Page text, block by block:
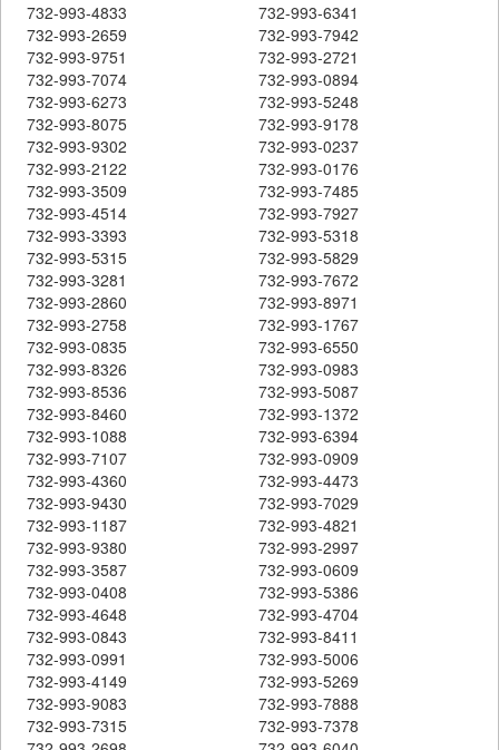
732-993-4833
732-993-6341
732-993-2659
732-993-7942
732-993-9751
732-993-2721
732-993-7074
732-993-0894
732-993-6273
732-993-5248
732-993-8075
732-993-9178
732-993-9302
732-993-0237
732-993-2122
732-993-0176
732-993-3509
732-993-7485
732-993-4514
732-993-7927
732-993-3393
732-993-5318
732-993-5315
732-993-5829
732-993-3281
732-993-7672
732-993-2860
732-993-8971
732-993-2758
732-993-1767
732-993-0835
732-993-6550
732-993-8326
732-993-0983
732-993-8536
732-993-5087
732-993-8460
732-993-1372
732-993-1088
732-993-6394
732-993-7107
732-993-0909
732-993-4360
732-993-4473
732-993-9430
732-993-7029
732-993-1187
732-993-4821
732-993-9380
732-993-2997
732-993-3587
732-993-0609
732-993-0408
732-993-5386
732-993-4648
732-993-4704
732-993-0843
732-993-8411
732-993-0991
732-993-5006
732-993-4149
732-993-5269
732-993-9083
732-993-7888
732-993-7315
732-993-7378